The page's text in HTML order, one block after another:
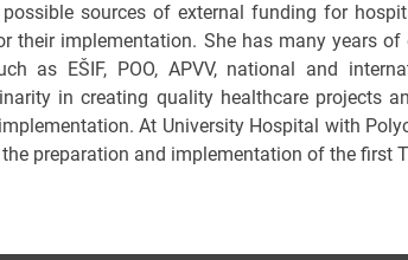
sources of external funding for
their implementation. She has many years
as EŠIF, POO, APVV, national and
in creating quality healthcare projects
At University Hospital with
preparation and implementation of the first